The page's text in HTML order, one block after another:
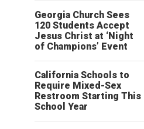
Georgia Church Sees
120 Students Accept
Jesus Christ at ‘Night
of Champions’ Event
California Schools to
Require Mixed-Sex
Restroom Starting This
School Year